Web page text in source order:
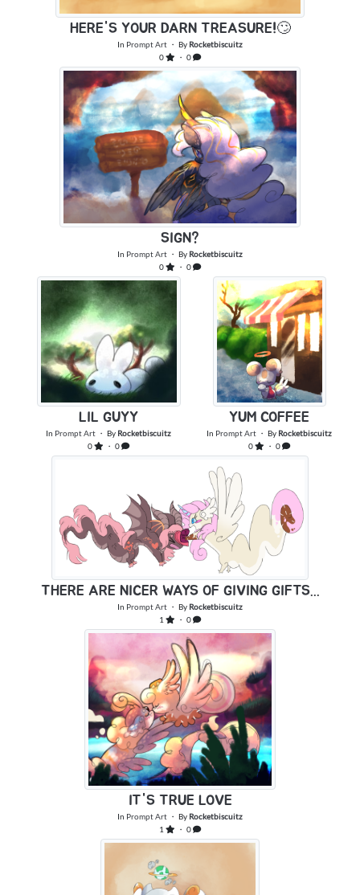
HERE'S YOUR DARN TREASURE!🙄
In Prompt Art ・ By Rocketbiscuitz
0
・ 0
SIGN?
In Prompt Art ・ By Rocketbiscuitz
0
・ 0
LIL GUYY
In Prompt Art ・ By Rocketbiscuitz
0
・ 0
YUM COFFEE
In Prompt Art ・ By Rocketbiscuitz
0
・ 0
THERE ARE NICER WAYS OF GIVING GIFTS...
In Prompt Art ・ By Rocketbiscuitz
1
・ 0
IT'S TRUE LOVE
In Prompt Art ・ By Rocketbiscuitz
1
・ 0